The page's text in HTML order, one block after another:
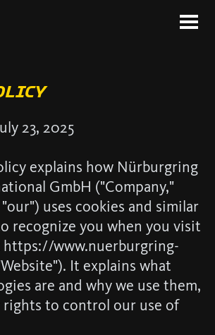
23, 2025
explains how Nürburgring
GmbH ("Company,"
uses cookies and similar
recognize you when you visit
https://www.nuerburgring-
It explains what
are and why we use them,
rights to control our use of